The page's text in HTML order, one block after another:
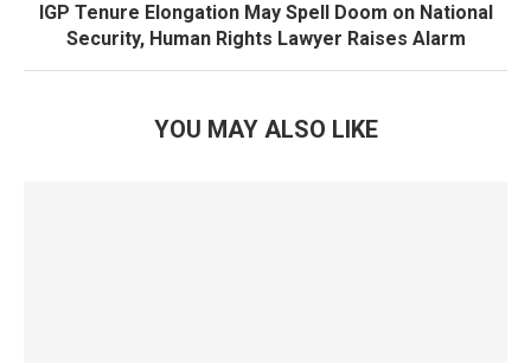
IGP Tenure Elongation May Spell Doom on National
Security, Human Rights Lawyer Raises Alarm
YOU MAY ALSO LIKE